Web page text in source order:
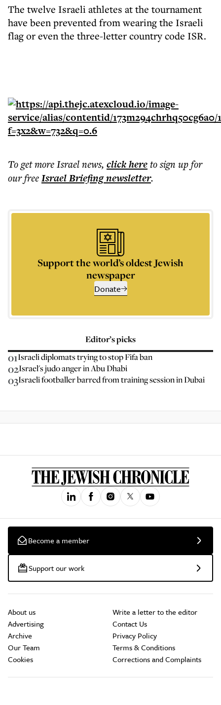
The twelve Israeli athletes at the tournament
have been prevented from wearing the Israeli
flag or even the three-letter country code ISR.
To get moreIsrael news, click hereto sign up for
our freeIsrael Briefingnewsletter.
Support the world’s oldest Jewish
newspaper
Donate
Editor’s picks
01Israeli diplomats trying to stop Fifa ban
02Israel's judo anger in Abu Dhabi
03Israeli footballer barred from training session in Dubai
Become a member
Support our work
About us
Advertising
Archive
Our Team
Cookies
Write a letter to the editor
Contact Us
Privacy Policy
Terms & Conditions
Corrections and Complaints